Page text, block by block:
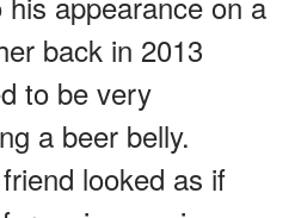
back in 2013
to be very
a beer belly.
looked as if